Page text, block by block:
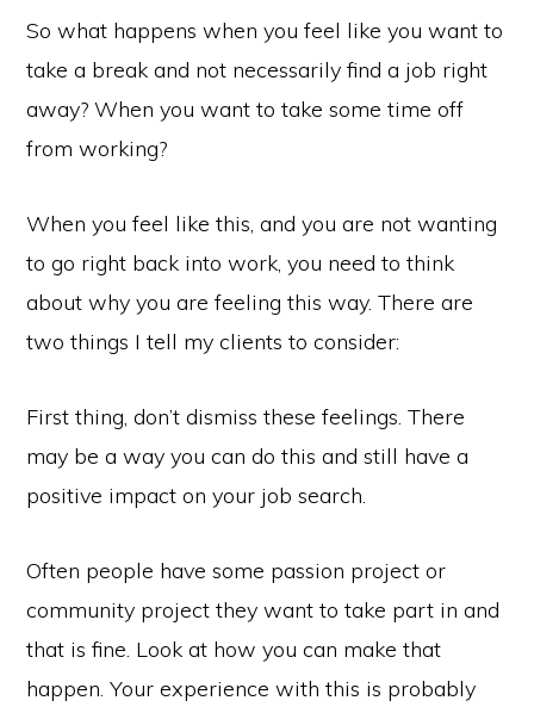
So what happens when you feel like you want to
take a break and not necessarily find a job right
away? When you want to take some time off
from working?
When you feel like this, and you are not wanting
to go right back into work, you need to think
about why you are feeling this way. There are
two things I tell my clients to consider:
First thing, don’t dismiss these feelings. There
may be a way you can do this and still have a
positive impact on your job search.
Often people have some passion project or
community project they want to take part in and
that is fine. Look at how you can make that
happen. Your experience with this is probably